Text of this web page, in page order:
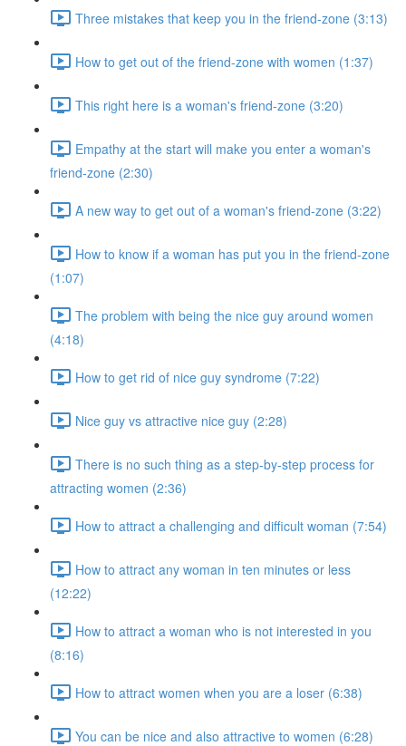
Three mistakes that keep you in the friend-zone (3:13)
How to get out of the friend-zone with women (1:37)
This right here is a woman's friend-zone (3:20)
Empathy at the start will make you enter a woman's
friend-zone (2:30)
A new way to get out of a woman's friend-zone (3:22)
How to know if a woman has put you in the friend-zone
(1:07)
The problem with being the nice guy around women
(4:18)
How to get rid of nice guy syndrome (7:22)
Nice guy vs attractive nice guy (2:28)
There is no such thing as a step-by-step process for
attracting women (2:36)
How to attract a challenging and difficult woman (7:54)
How to attract any woman in ten minutes or less
(12:22)
How to attract a woman who is not interested in you
(8:16)
How to attract women when you are a loser (6:38)
You can be nice and also attractive to women (6:28)